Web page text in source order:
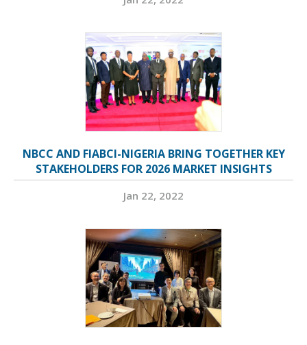
NBCC AND FIABCI-NIGERIA BRING TOGETHER KEY
STAKEHOLDERS FOR 2026 MARKET INSIGHTS
Jan 22, 2022